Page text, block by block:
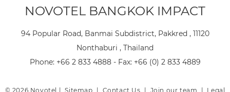
NOVOTEL BANGKOK IMPACT
94 Popular Road, Banmai Subdistrict, Pakkred , 11120
Nonthaburi , Thailand
Phone: +66 2 833 4888- Fax: +66 (0) 2 833 4889
© 2026 Novotel |Sitemap Contact Us Join our team Legal